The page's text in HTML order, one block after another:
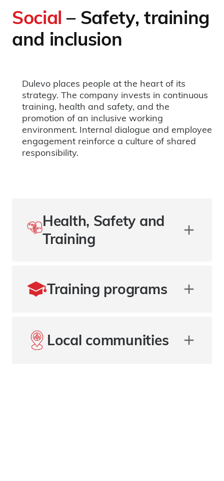
Social – Safety, training
and inclusion
Dulevo places people at the heart of its
strategy. The company invests in continuous
training, health and safety, and the
promotion of an inclusive working
environment. Internal dialogue and employee
engagement reinforce a culture of shared
responsibility.
Health, Safety and
Training
Training programs
Local communities